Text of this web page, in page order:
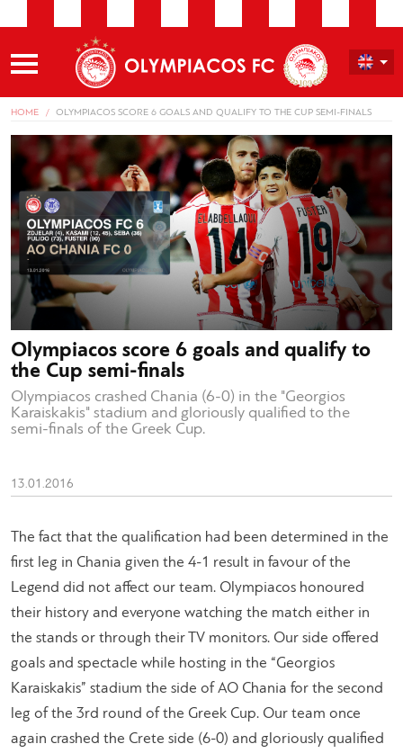
HOME OLYMPIACOS SCORE 6 GOALS AND QUALIFY TO THE CUP SEMI-FINALS
Olympiacos score 6 goals and qualify to
the Cup semi-finals
Olympiacos crashed Chania (6-0) in the "Georgios
Karaiskakis" stadium and gloriously qualified to the
semi-finals of the Greek Cup.
13.01.2016
The fact that the qualification had been determined in the
first leg in Chania given the 4-1 result in favour of the
Legend did not affect our team. Olympiacos honoured
their history and everyone watching the match either in
the stands or through their TV monitors. Our side offered
goals and spectacle while hosting in the “Georgios
Karaiskakis” stadium the side of AO Chania for the second
leg of the 3rd round of the Greek Cup. Our team once
again crashed the Crete side (6-0) and gloriously qualified